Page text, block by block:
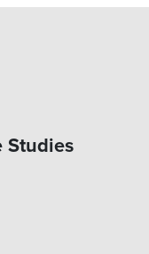
Studies